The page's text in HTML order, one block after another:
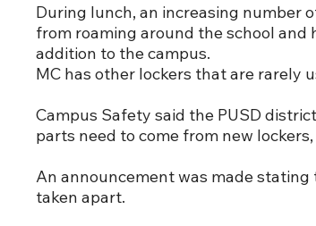
During lunch, an increasing number
from roaming around the school
addition to the campus.
MC has other lockers that are rarely
Campus Safety said the PUSD
parts need to come from new
An announcement was made
taken apart.